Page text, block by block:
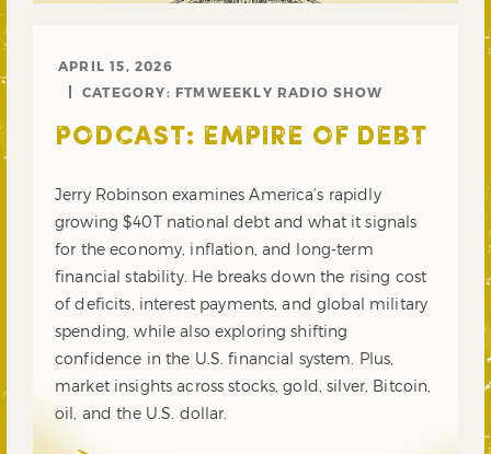
APRIL 15, 2026
CATEGORY: FTMWEEKLY RADIO SHOW
PODCAST: EMPIRE OF DEBT
Jerry Robinson examines America’s rapidly
growing $40T national debt and what it signals
for the economy, inflation, and long-term
financial stability. He breaks down the rising cost
of deficits, interest payments, and global military
spending, while also exploring shifting
confidence in the U.S. financial system. Plus,
market insights across stocks, gold, silver, Bitcoin,
oil, and the U.S. dollar.